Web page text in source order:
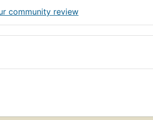
community review